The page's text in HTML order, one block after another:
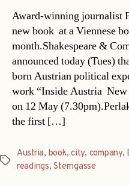
Award-winning journalist
new book at a Viennese
month.Shakespeare &
announced today (Tues)
born Austrian political
work “Inside Austria 
on 12 May
the first […]
Tags
Austria, book,city, company,
readings,Sterngasse